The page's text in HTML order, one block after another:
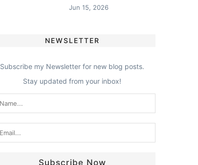
Jun 15, 2026
NEWSLETTER
Subscribe my Newsletter for new blog posts.
Stay updated from your inbox!